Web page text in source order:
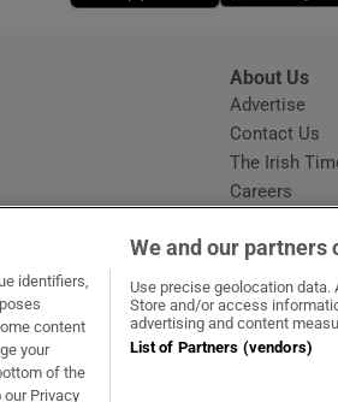
in new window
About Us
Advertise
Contact Us
The Irish
Careers
window
in new window
identifiers,
content
your
of the
Privacy
We and our partners
Use precise geolocation
Store and/or access
advertising and content
List of Partners (vendors)